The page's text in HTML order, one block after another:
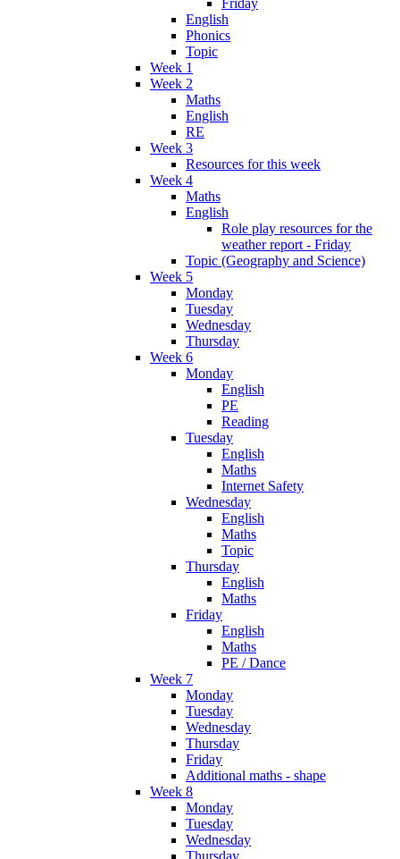
Friday
English
Phonics
Topic
Week 1
Week 2
Maths
English
RE
Week 3
Resources for this week
Week 4
Maths
English
Role play resources for the
weather report - Friday
Topic (Geography and Science)
Week 5
Monday
Tuesday
Wednesday
Thursday
Week 6
Monday
English
PE
Reading
Tuesday
English
Maths
Internet Safety
Wednesday
English
Maths
Topic
Thursday
English
Maths
Friday
English
Maths
PE / Dance
Week 7
Monday
Tuesday
Wednesday
Thursday
Friday
Additional maths - shape
Week 8
Monday
Tuesday
Wednesday